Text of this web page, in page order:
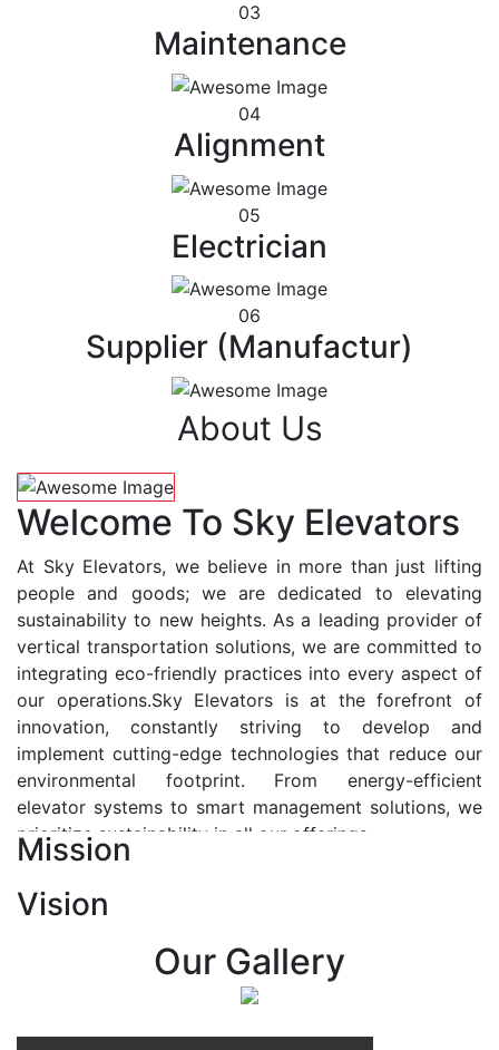
03
Maintenance
04
Alignment
05
Electrician
06
Supplier (Manufactur)
About Us
Welcome To Sky Elevators
At Sky Elevators, we believe in more than just lifting
people and goods; we are dedicated to elevating
sustainability to new heights. As a leading provider of
vertical transportation solutions, we are committed to
integrating eco-friendly practices into every aspect of
our operations.Sky Elevators is at the forefront of
innovation, constantly striving to develop and
implement cutting-edge technologies that reduce our
environmental footprint. From energy-efficient
elevator systems to smart management solutions, we
prioritize sustainability in all our offerings.
At Sky Elevators, we envision a future where vertical
transportation seamlessly integrates with the rhythm
of urban life, enhancing connectivity, accessibility, and
sustainability. Our vision is to elevate the human
Mission
Vision
Our Gallery